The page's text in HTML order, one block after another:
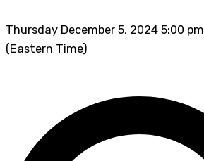
Thursday December 5, 2024 5:00 pm
(Eastern Time)